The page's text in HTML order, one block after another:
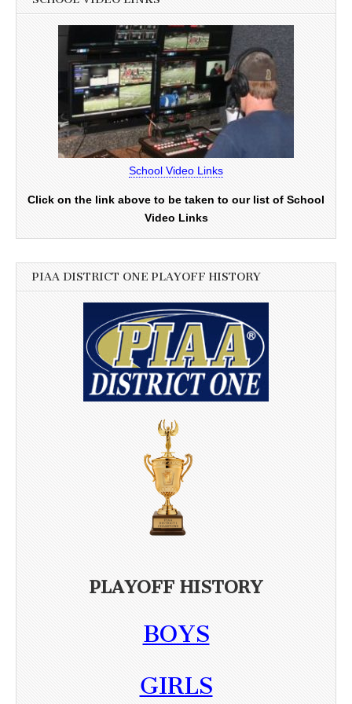
School Video Links
Click on the link above to be taken to our list of School
Video Links
PIAA DISTRICT ONE PLAYOFF HISTORY
PLAYOFF HISTORY
BOYS
GIRLS